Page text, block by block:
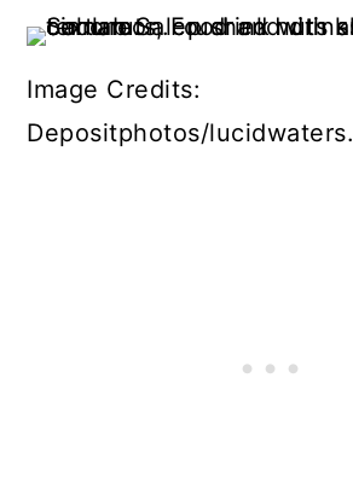
Image Credits:
Depositphotos/lucidwaters.